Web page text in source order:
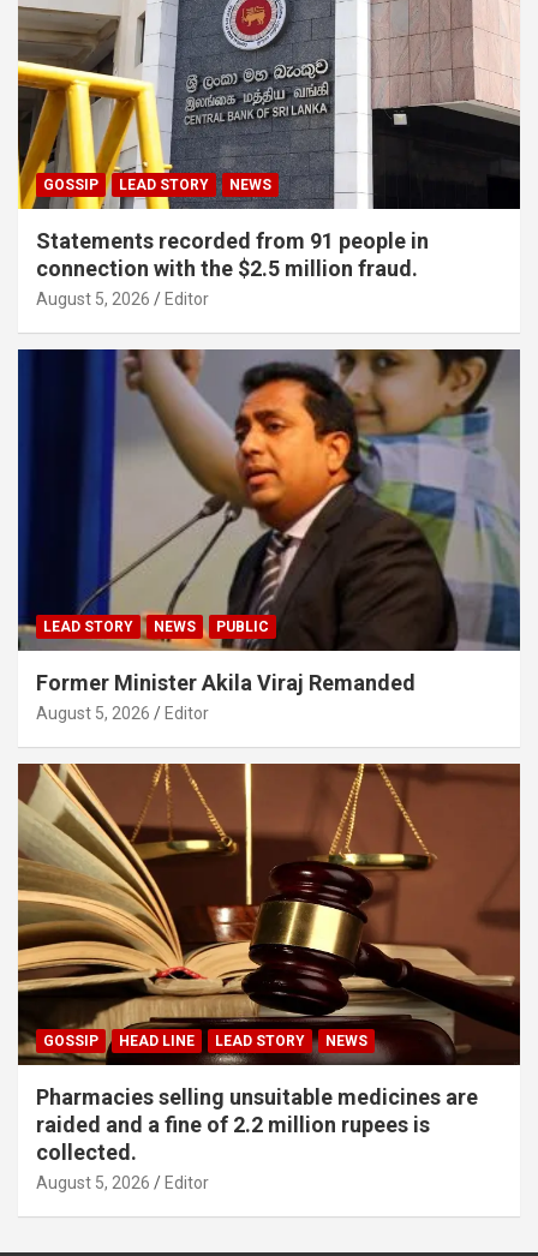
GOSSIP LEAD STORY NEWS
Statements recorded from 91 people in
connection with the $2.5 million fraud.
August 5, 2026 Editor
LEAD STORY NEWS PUBLIC
Former Minister Akila Viraj Remanded
August 5, 2026 Editor
GOSSIP HEAD LINE LEAD STORY NEWS
Pharmacies selling unsuitable medicines are
raided and a fine of 2.2 million rupees is
collected.
August 5, 2026 Editor